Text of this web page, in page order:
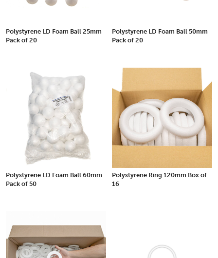
Polystyrene LD Foam Ball 25mm
Pack of 20
Polystyrene LD Foam Ball 50mm
Pack of 20
Polystyrene LD Foam Ball 60mm
Pack of 50
Polystyrene Ring 120mm Box of
16